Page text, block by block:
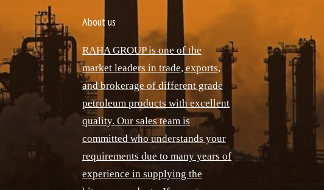
About us
RAHA GROUP is one of the
market leaders in trade, exports,
and brokerage of different grade
petroleum products with excellent
quality. Our sales team is
committed who understands your
requirements due to many years of
experience in supplying the